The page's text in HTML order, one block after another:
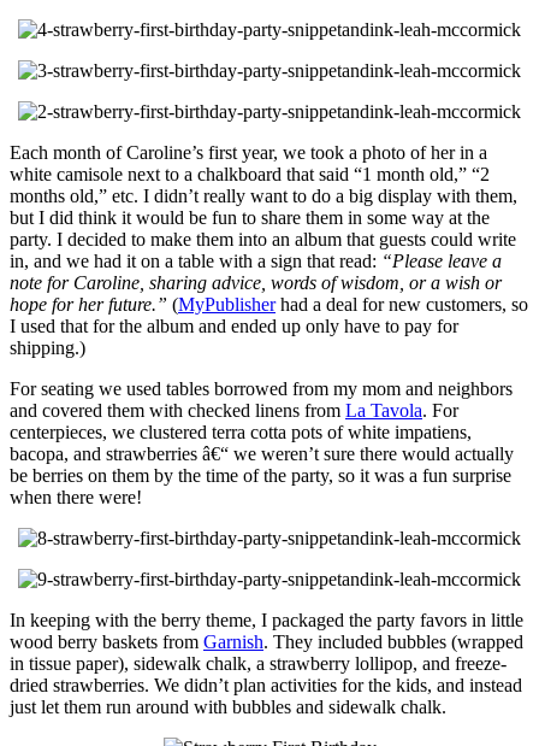
Each month of Caroline’s first year, we took a photo of her in a
white camisole next to a chalkboard that said “1 month old,” “2
months old,” etc. I didn’t really want to do a big display with them,
but I did think it would be fun to share them in some way at the
party. I decided to make them into an album that guests could write
in, and we had it on a table with a sign that read: “Please leave a
note for Caroline, sharing advice, words of wisdom, or a wish or
hope for her future.” (MyPublisherhad a deal for new customers, so
I used that for the album and ended up only have to pay for
shipping.)
For seating we used tables borrowed from my mom and neighbors
and covered them with checked linens from La Tavola. For
centerpieces, we clustered terra cotta pots of white impatiens,
bacopa, and strawberries â€“ we weren’t sure there would actually
be berries on them by the time of the party, so it was a fun surprise
when there were!
In keeping with the berry theme, I packaged the party favors in little
wood berry baskets from Garnish. They included bubbles (wrapped
in tissue paper), sidewalk chalk, a strawberry lollipop, and freeze-
dried strawberries. We didn’t plan activities for the kids, and instead
just let them run around with bubbles and sidewalk chalk.